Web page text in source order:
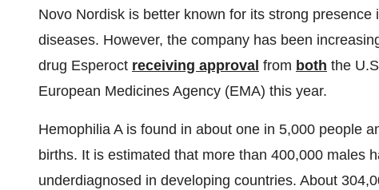
Novo Nordisk is better known for its strong
diseases. However, the company has been
drug Esperoct receiving approval from both the
European Medicines Agency (EMA) this year.
Hemophilia A is found in about one in 5,000 people
births. It is estimated that more than 400,000 males
underdiagnosed in developing countries. About